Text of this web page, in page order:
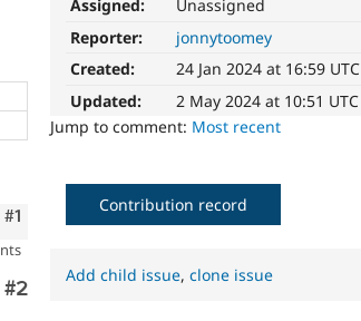
Assigned:
Unassigned
Reporter:
jonnytoomey
Created:
24 Jan 2024 at 16:59 UTC
Updated:
2 May 2024 at 10:51 UTC
Jump to comment: Most recent
Comment
#1
Comment
#2
Contribution record
Add child issue,clone issue